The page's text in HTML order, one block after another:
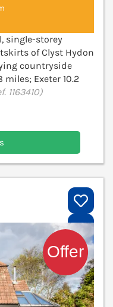
single-storey
of Clyst Hydon
countryside
miles; Exeter 10.2
1163410)